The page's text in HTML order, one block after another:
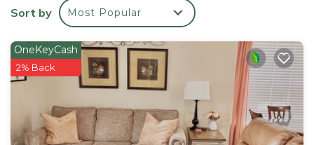
fitted with bed linen and towels. Titanic Museum is
Gilley Theatre is 3.4 km from the property. The
nearest airport is Branson Airport, 22 km from
Foothills Fairway-Front Condo.
Foothills Fairway-Front Condo is located in
Branson.
Sort by Most Popular
OneKeyCash
2% Back